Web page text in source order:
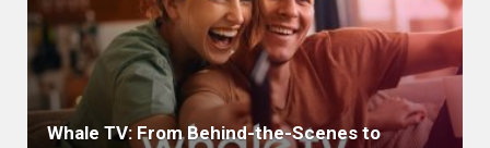
Whale TV: From Behind-the-Scenes to